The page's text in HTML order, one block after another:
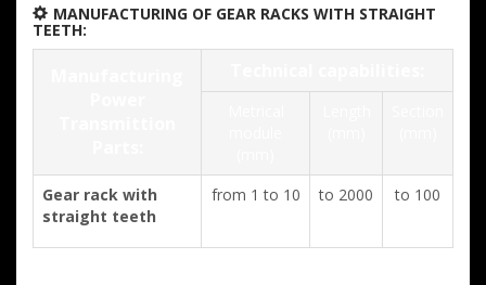
MANUFACTURING OF GEAR RACKS WITH STRAIGHT
TEETH:
Gear rack with
straight teeth
from 1 to 10 to 2000 to 100